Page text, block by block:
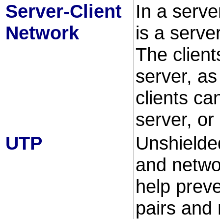
Server-Client
Network
In a
is a
The
server,
clients
server,
UTP
and
help
pairs and